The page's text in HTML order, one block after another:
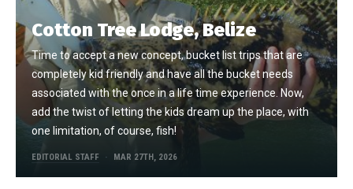
Cotton Tree Lodge, Belize
Time to accept a new concept, bucket list trips that are
completely kid friendly and have all the bucket needs
associated with the once in a life time experience. Now,
add the twist of letting the kids dream up the place, with
one limitation, of course, fish!
EDITORIAL STAFF MAR 27TH, 2026